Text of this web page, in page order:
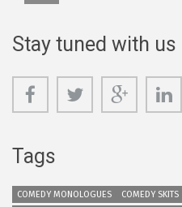
Stay tuned with us
Tags
COMEDY MONOLOGUES COMEDY SKITS